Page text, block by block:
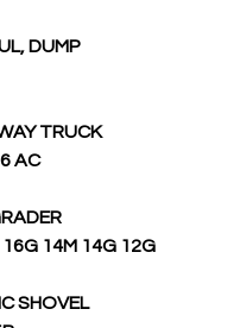
DUMP
TRUCK
AC
14M 14G 12G
SHOVEL